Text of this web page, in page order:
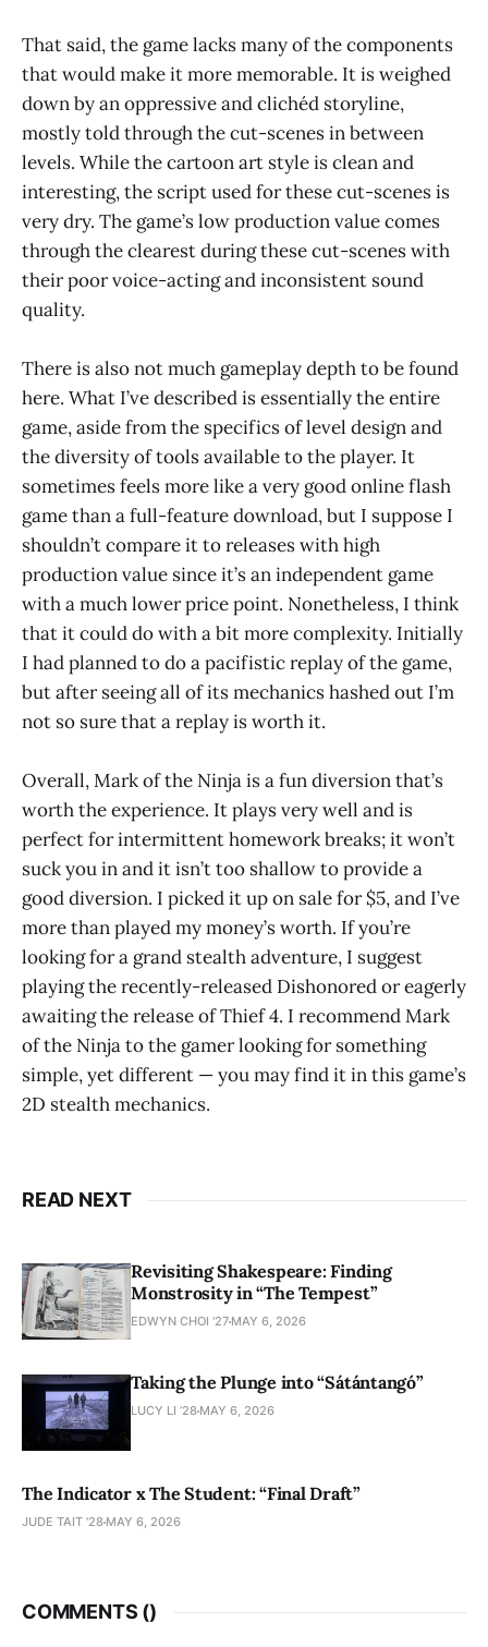
That said, the game lacks many of the components
that would make it more memorable. It is weighed
down by an oppressive and clichéd storyline,
mostly told through the cut-scenes in between
levels. While the cartoon art style is clean and
interesting, the script used for these cut-scenes is
very dry. The game’s low production value comes
through the clearest during these cut-scenes with
their poor voice-acting and inconsistent sound
quality.
There is also not much gameplay depth to be found
here. What I’ve described is essentially the entire
game, aside from the specifics of level design and
the diversity of tools available to the player. It
sometimes feels more like a very good online flash
game than a full-feature download, but I suppose I
shouldn’t compare it to releases with high
production value since it’s an independent game
with a much lower price point. Nonetheless, I think
that it could do with a bit more complexity. Initially
I had planned to do a pacifistic replay of the game,
but after seeing all of its mechanics hashed out I’m
not so sure that a replay is worth it.
Overall, Mark of the Ninja is a fun diversion that’s
worth the experience. It plays very well and is
perfect for intermittent homework breaks; it won’t
suck you in and it isn’t too shallow to provide a
good diversion. I picked it up on sale for $5, and I’ve
more than played my money’s worth. If you’re
looking for a grand stealth adventure, I suggest
playing the recently-released Dishonored or eagerly
awaiting the release of Thief 4. I recommend Mark
of the Ninja to the gamer looking for something
simple, yet different — you may find it in this game’s
2D stealth mechanics.
READ NEXT
Revisiting Shakespeare: Finding
Monstrosity in “The Tempest”
EDWYN CHOI '27 MAY 6, 2026
Taking the Plunge into “Sátántangó”
LUCY LI ’28 MAY 6, 2026
The Indicator x The Student: “Final Draft”
JUDE TAIT '28 MAY 6, 2026
COMMENTS ()